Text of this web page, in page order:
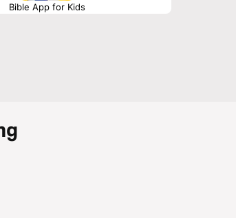
Bible App for Kids